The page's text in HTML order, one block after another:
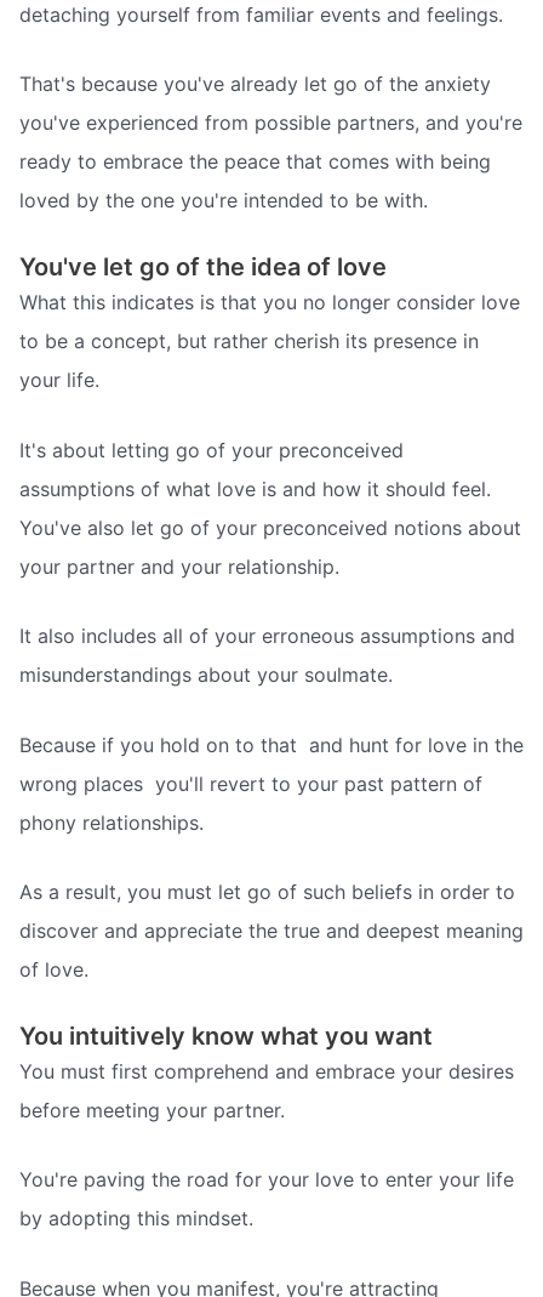
detaching yourself from familiar events and feelings.
That's because you've already let go of the anxiety
you've experienced from possible partners, and you're
ready to embrace the peace that comes with being
loved by the one you're intended to be with.
You've let go of the idea of love
What this indicates is that you no longer consider love
to be a concept, but rather cherish its presence in
your life.
It's about letting go of your preconceived
assumptions of what love is and how it should feel.
You've also let go of your preconceived notions about
your partner and your relationship.
It also includes all of your erroneous assumptions and
misunderstandings about your soulmate.
Because if you hold on to that  and hunt for love in the
wrong places  you'll revert to your past pattern of
phony relationships.
As a result, you must let go of such beliefs in order to
discover and appreciate the true and deepest meaning
of love.
You intuitively know what you want
You must first comprehend and embrace your desires
before meeting your partner.
You're paving the road for your love to enter your life
by adopting this mindset.
Because when you manifest, you're attracting